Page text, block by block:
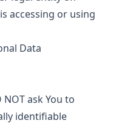
accessing or using
Data
ask You to
identifiable